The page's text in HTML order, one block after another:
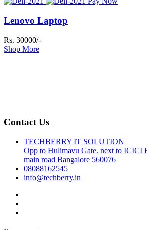
Lenovo Laptop
Rs. 30000/-
Shop More
Contact Us
TECHBERRY IT SOLUTION
Opp to Hulimavu Gate. next to ICICI
main road Bangalore 560076
08088162545
info@techberry.in